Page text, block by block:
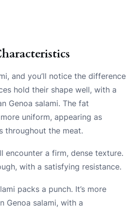
and you’ll notice the difference
hold their shape well, with a
Genoa salami. The fat
uniform, appearing as
throughout the meat.
encounter a firm, dense texture.
with a satisfying resistance.
packs a punch. It’s more
Genoa salami, with a